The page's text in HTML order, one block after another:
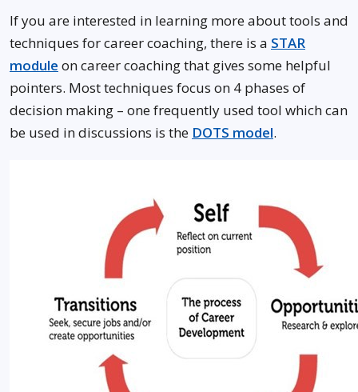
If you are interested in learning more about tools and
techniques for career coaching, there is a STAR
module on career coaching that gives some helpful
pointers. Most techniques focus on 4 phases of
decision making – one frequently used tool which can
be used in discussions is the DOTS model.